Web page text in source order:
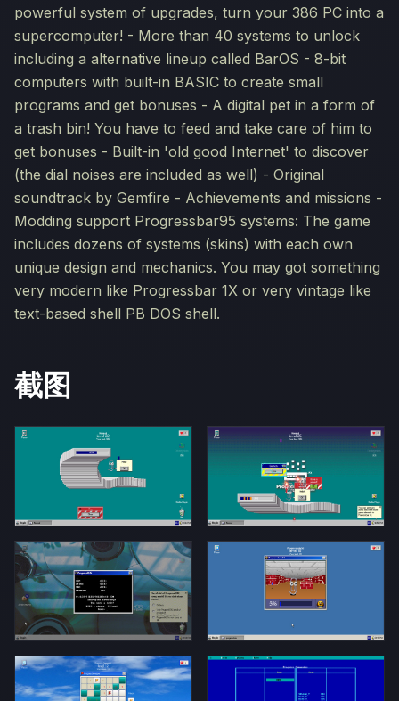
powerful system of upgrades, turn your 386 PC into a
supercomputer! - More than 40 systems to unlock
including a alternative lineup called BarOS - 8-bit
computers with built-in BASIC to create small
programs and get bonuses - A digital pet in a form of
a trash bin! You have to feed and take care of him to
get bonuses - Built-in 'old good Internet' to discover
(the dial noises are included as well) - Original
soundtrack by Gemfire - Achievements and missions -
Modding support Progressbar95 systems: The game
includes dozens of systems (skins) with each own
unique design and mechanics. You may got something
very modern like Progressbar 1X or very vintage like
text-based shell PB DOS shell.
截图